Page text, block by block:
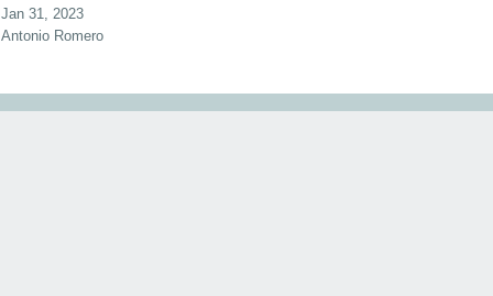
Jan 31, 2023
Antonio Romero